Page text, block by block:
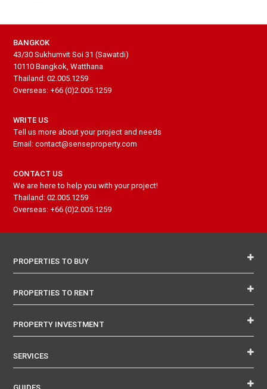
BANGKOK
43/30 Sukhumvit Soi 31 (Sawatdi)
10110 Bangkok, Watthana
Thailand: 02.005.1259
Overseas: +66 (0)2.005.1259
WRITE US
Tell us more about your project and needs
Email: contact@senseproperty.com
CONTACT US
We are here to help you with your project!
Thailand: 02.005.1259
Overseas: +66 (0)2.005.1259
PROPERTIES TO BUY
PROPERTIES TO RENT
PROPERTY INVESTMENT
SERVICES